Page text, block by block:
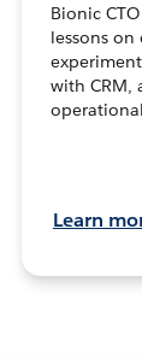
Bionic
lessons on
with CRM,
Learn